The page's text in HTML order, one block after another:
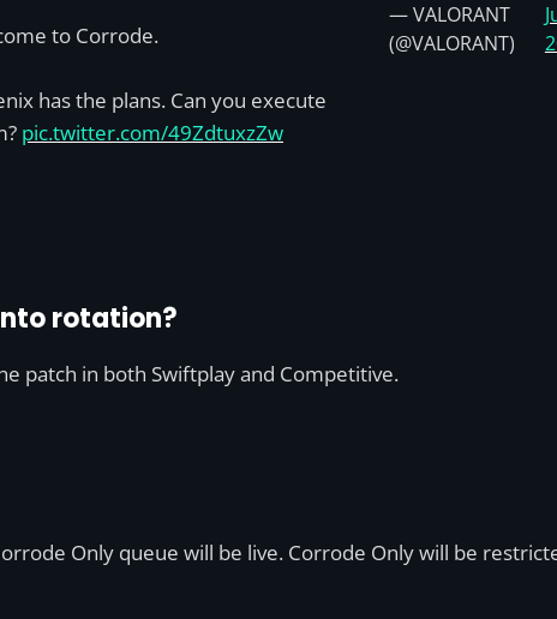
to Corrode.
has the plans. Can you execute
pic.twitter.com/49ZdtuxzZw
— VALORANT
(@VALORANT)
rotation?
patch in both Swiftplay and Competitive.
Only queue will be live. Corrode Only will be